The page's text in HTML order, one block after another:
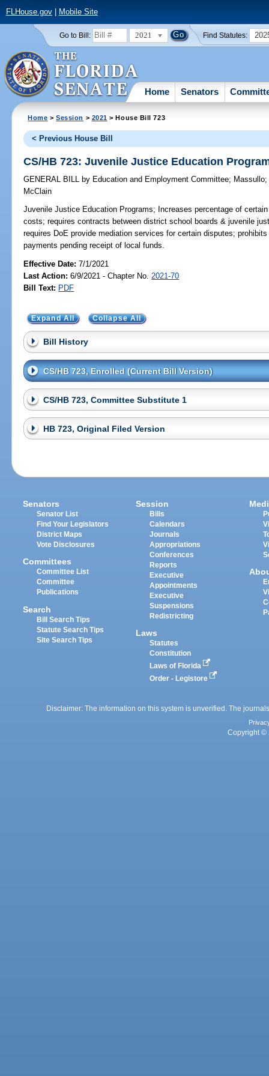
FLHouse.gov| Mobile Site
Go to Bill: 2021 Find Statutes:
Home Senators
Home >Session > 2021 > House Bill 723
< Previous House Bill
CS/HB 723: Juvenile Justice Education
GENERAL BILL by Education and Employment Committee; Massullo
McClain
Juvenile Justice Education Programs; Increases percentage of
costs; requires contracts between district school boards & juvenile
requires DoE provide mediation services for certain disputes;
payments pending receipt of local funds.
Effective Date:7/1/2021
Last Action: 6/9/2021 - Chapter No. 2021-70
Bill Text: PDF
Expand All Collapse All
Bill History
CS/HB 723, Enrolled (Current Bill Version)
CS/HB 723, Committee Substitute 1
HB 723, Original Filed Version
Senators
Senator List
Find Your Legislators
District Maps
Vote Disclosures
Committees
Committee List
Committee
Publications
Search
Bill Search Tips
Statute Search Tips
Site Search Tips
Session
Bills
Calendars
Journals
Appropriations
Conferences
Reports
Executive
Appointments
Executive
Suspensions
Redistricting
Laws
Statutes
Constitution
Laws of Florida
Order - Legistore
Disclaimer: The information on this system is unverified. The
Copyright ©